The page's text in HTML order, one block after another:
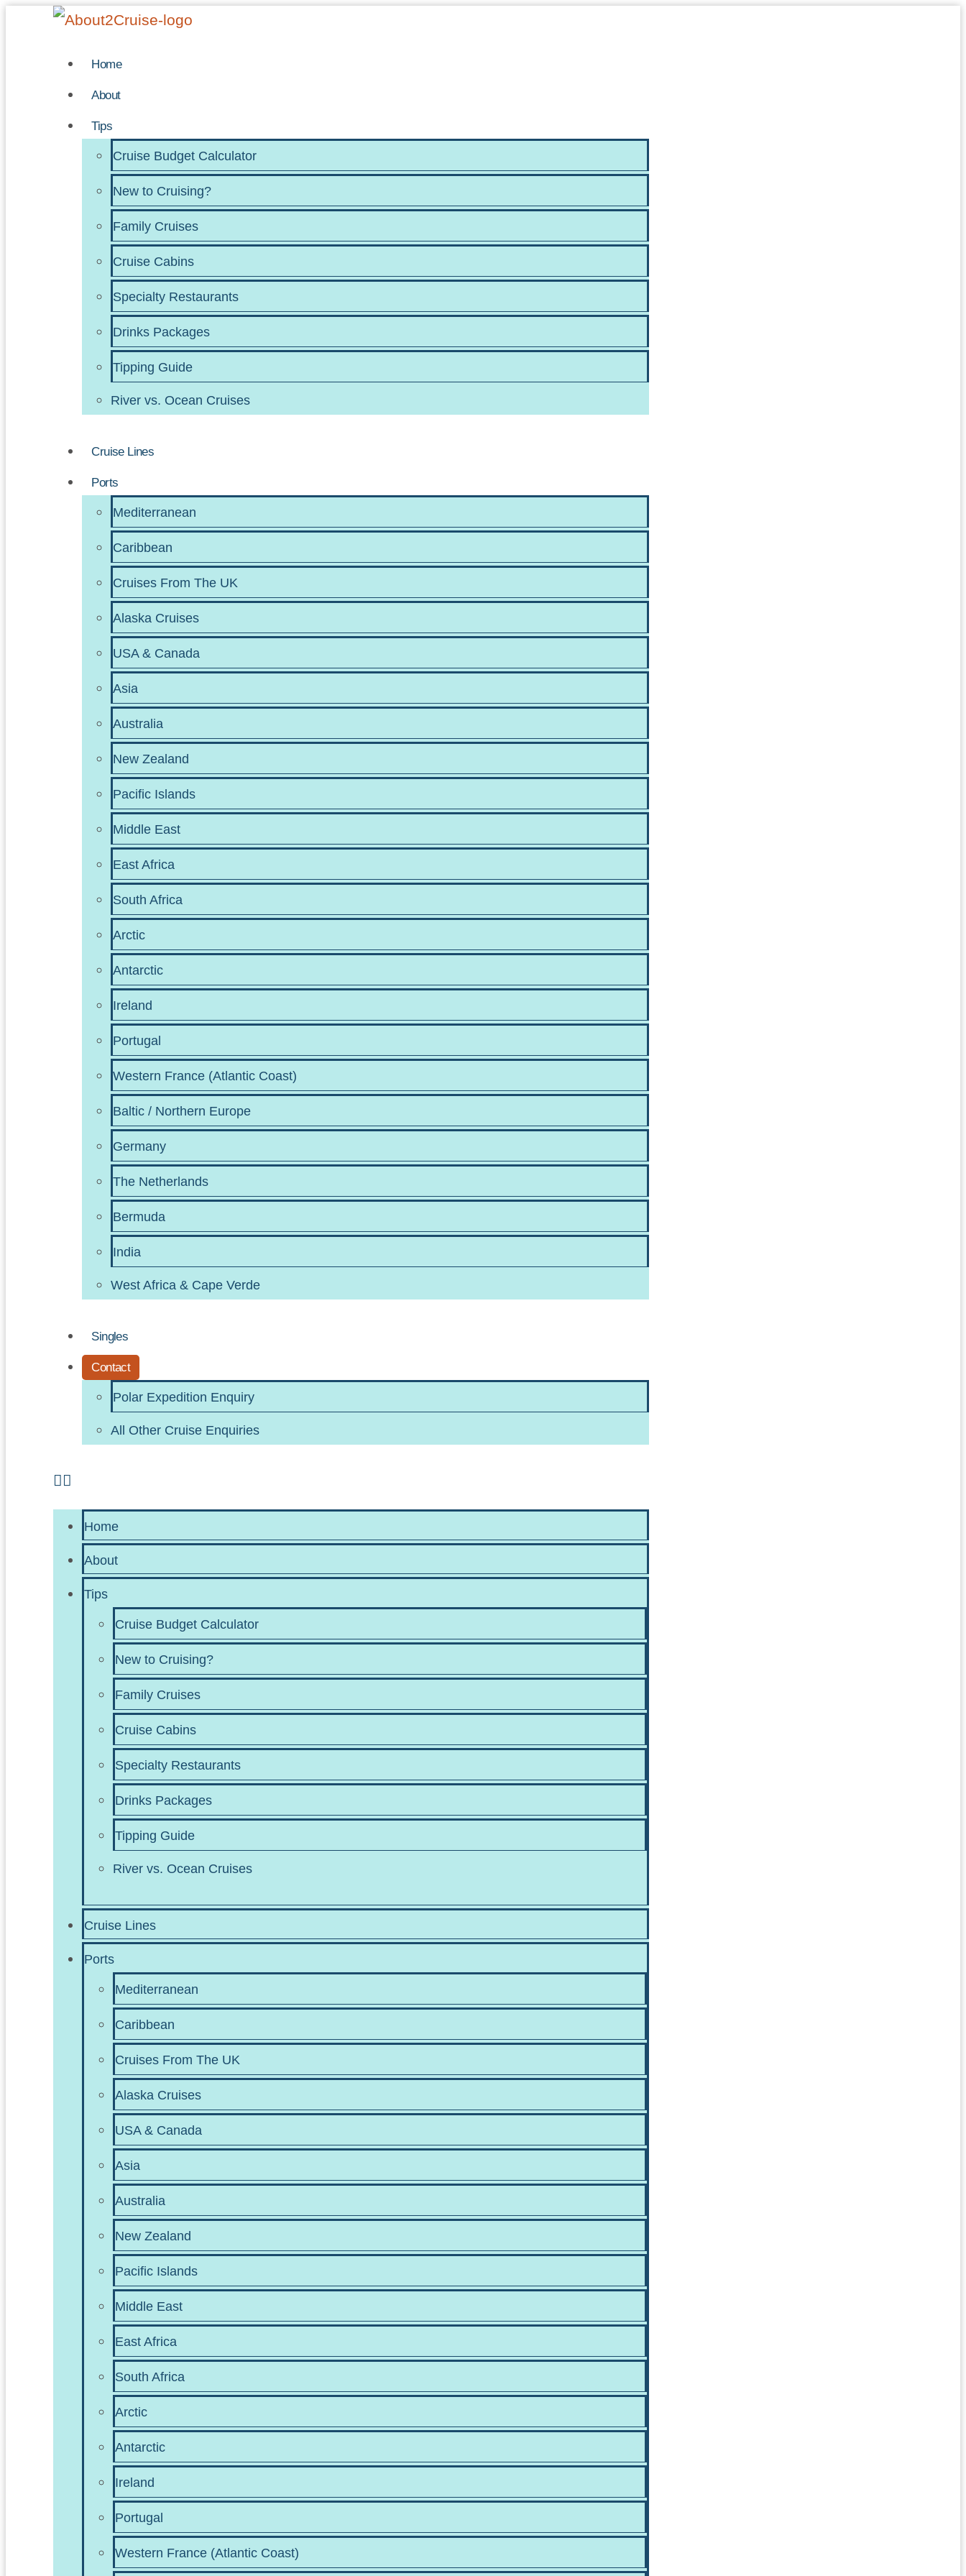
Home
About
Tips
Cruise Budget Calculator
New to Cruising?
Family Cruises
Cruise Cabins
Specialty Restaurants
Drinks Packages
Tipping Guide
River vs. Ocean Cruises
Cruise Lines
Ports
Mediterranean
Caribbean
Cruises From The UK
Alaska Cruises
USA & Canada
Asia
Australia
New Zealand
Pacific Islands
Middle East
East Africa
South Africa
Arctic
Antarctic
Ireland
Portugal
Western France (Atlantic Coast)
Baltic / Northern Europe
Germany
The Netherlands
Bermuda
India
West Africa & Cape Verde
Singles
Contact
Polar Expedition Enquiry
All Other Cruise Enquiries
Home
About
Tips
Cruise Budget Calculator
New to Cruising?
Family Cruises
Cruise Cabins
Specialty Restaurants
Drinks Packages
Tipping Guide
River vs. Ocean Cruises
Cruise Lines
Ports
Mediterranean
Caribbean
Cruises From The UK
Alaska Cruises
USA & Canada
Asia
Australia
New Zealand
Pacific Islands
Middle East
East Africa
South Africa
Arctic
Antarctic
Ireland
Portugal
Western France (Atlantic Coast)